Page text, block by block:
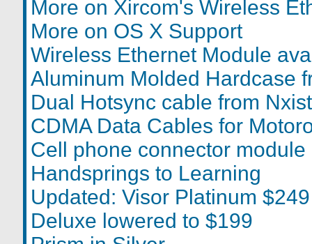
More on Xircom's Wireless
More on OS X Support
Wireless Ethernet Module
Aluminum Molded Hardcase
Dual Hotsync cable from Nxist
CDMA Data Cables for
Cell phone connector module
Handsprings to Learning
Updated: Visor Platinum
Deluxe lowered to $199